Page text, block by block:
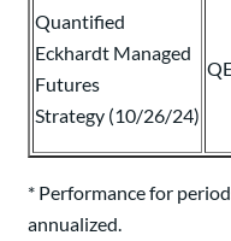
Quantified
Eckhardt Managed
Futures
Strategy (10/26/24)
* Performance for
annualized.